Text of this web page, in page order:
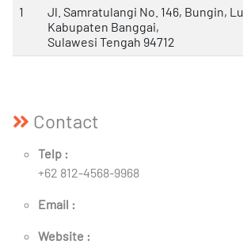
1
Jl. Samratulangi No. 146, Bungin,
Kabupaten Banggai,
Sulawesi Tengah 94712
Contact
Telp :
+62 812-4568-9968
Email :
Website :